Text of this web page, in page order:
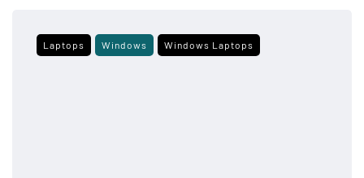
Laptops Windows Windows Laptops